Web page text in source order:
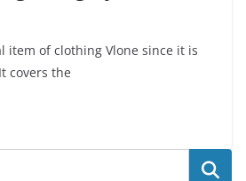
item of clothing Vlone since it is
covers the
Search